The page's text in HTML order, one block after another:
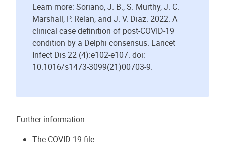
Learn more: Soriano, J. B., S. Murthy, J. C.
Marshall, P. Relan, and J. V. Diaz. 2022. A
clinical case definition of post-COVID-19
condition by a Delphi consensus. Lancet
Infect Dis 22 (4):e102-e107. doi:
10.1016/s1473-3099(21)00703-9.
Further information:
The COVID-19 file